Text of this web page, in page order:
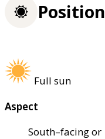
Position
Full sun
Aspect
South–facing or